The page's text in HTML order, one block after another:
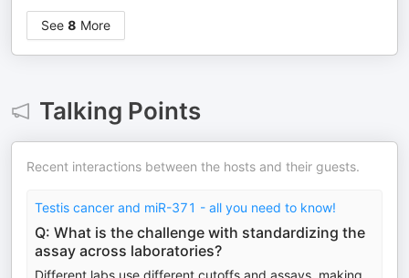
See 8 More
Talking Points
Recent interactions between the hosts and their guests.
Testis cancer and miR-371 - all you need to know!
Q: What is the challenge with standardizing the
assay across laboratories?
Different labs use different cutoffs and assays, making